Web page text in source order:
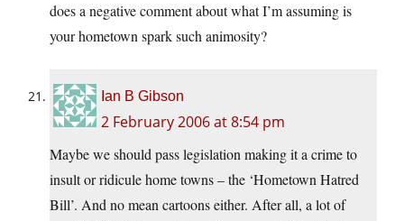
does a negative comment about what I’m assuming is
your hometown spark such animosity?
Ian B Gibson
2 February 2006 at 8:54 pm
Maybe we should pass legislation making it a crime to
insult or ridicule home towns – the ‘Hometown Hatred
Bill’. And no mean cartoons either. After all, a lot of